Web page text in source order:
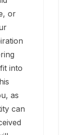
or
into
as
can